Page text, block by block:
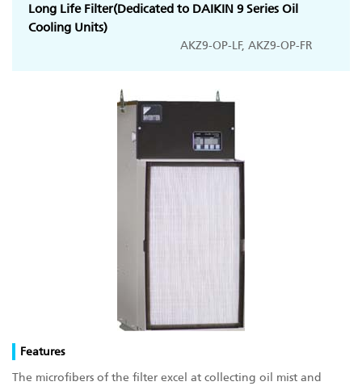
Long Life Filter(Dedicated to DAIKIN 9 Series Oil
Cooling Units)
AKZ9-OP-LF, AKZ9-OP-FR
Features
The microfibers of the filter excel at collecting oil mist and